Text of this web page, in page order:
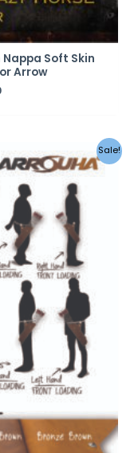
Soft Skin
Arrow
Sale!
price
is:
RM42.00.